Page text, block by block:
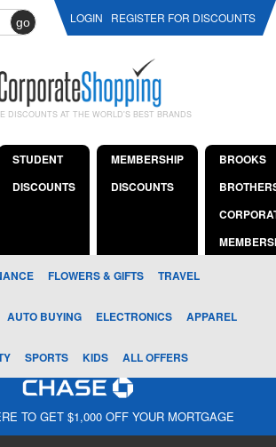
go LOGIN REGISTER FOR DISCOUNTS
DISCOUNTS AT THE WORLD'S BEST BRANDS
STUDENT
DISCOUNTS
MEMBERSHIP
DISCOUNTS
BROOKS
FLOWERS & GIFTS TRAVEL
AUTO BUYING ELECTRONICS APPAREL
SPORTS KIDS ALL OFFERS
TO GET $1,000 OFF YOUR MORTGAGE